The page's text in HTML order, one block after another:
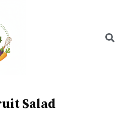
Salad